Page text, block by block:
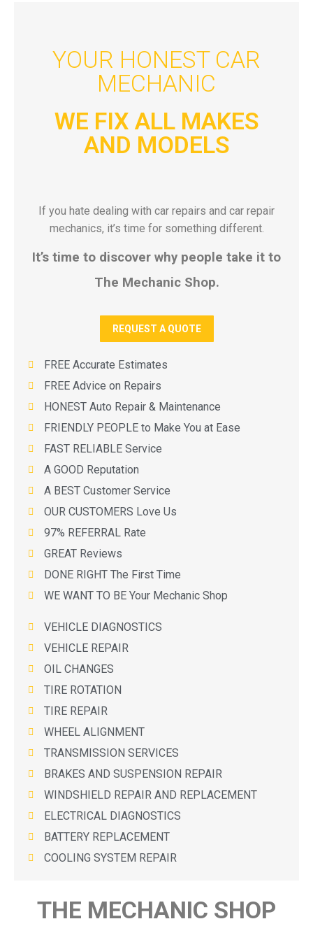
YOUR HONEST CAR
MECHANIC
WE FIX ALL MAKES
AND MODELS
If you hate dealing with car repairs and car repair
mechanics, it’s time for something different.
It’s time to discover why people take it to
The Mechanic Shop.
REQUEST A QUOTE
FREE Accurate Estimates
FREE Advice on Repairs
HONEST Auto Repair & Maintenance
FRIENDLY PEOPLE to Make You at Ease
FAST RELIABLE Service
A GOOD Reputation
A BEST Customer Service
OUR CUSTOMERS Love Us
97% REFERRAL Rate
GREAT Reviews
DONE RIGHT The First Time
WE WANT TO BE Your Mechanic Shop
VEHICLE DIAGNOSTICS
VEHICLE REPAIR
OIL CHANGES
TIRE ROTATION
TIRE REPAIR
WHEEL ALIGNMENT
TRANSMISSION SERVICES
BRAKES AND SUSPENSION REPAIR
WINDSHIELD REPAIR AND REPLACEMENT
ELECTRICAL DIAGNOSTICS
BATTERY REPLACEMENT
COOLING SYSTEM REPAIR
THE MECHANIC SHOP